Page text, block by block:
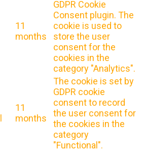
11
months
GDPR Cookie
Consent plugin. The
cookie is used to
store the user
consent for the
cookies in the
category "Analytics".
11
months
The cookie is set by
GDPR cookie
consent to record
the user consent for
the cookies in the
category
"Functional".